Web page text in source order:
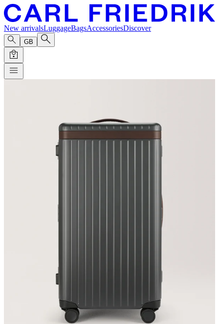
New arrivalsLuggageBagsAccessoriesDiscover
GB